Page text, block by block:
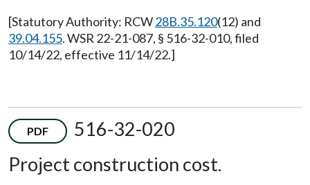
[Statutory Authority: RCW28B.35.120(12) and
39.04.155. WSR 22-21-087, § 516-32-010, filed
10/14/22, effective 11/14/22.]
PDF
516-32-020
Project construction cost.